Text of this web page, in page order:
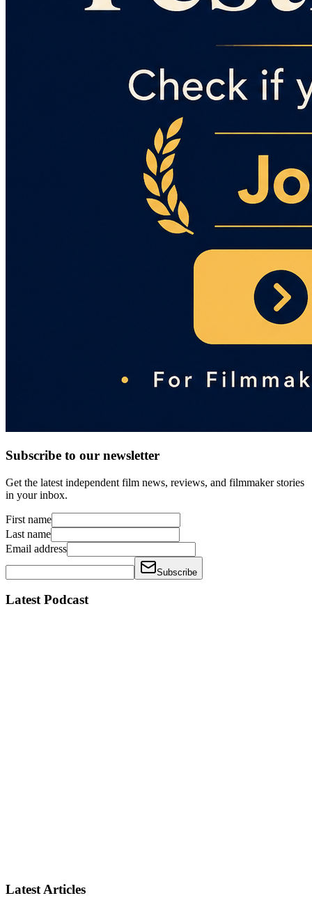
Subscribe to our newsletter
Get the latest independent film news, reviews, and filmmaker stories
in your inbox.
First name
Last name
Email address
Subscribe
Latest Podcast
Latest Articles